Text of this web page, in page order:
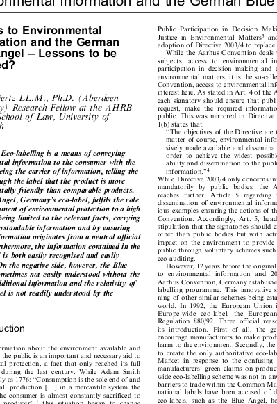



































Information and the German Blue
LL.M., Ph.D. (Aberdeen
Research Fellow at the AHRB
of Law, University of
Eco-labelling is a means of conveying
information to the consumer with the
being the carrier of information, telling the
the label that the product is more
friendly than comparable products.
Angel, Germany's eco-label, fulfils the role
of environmental protection to a high
being limited to the relevant facts, carrying
information and by ensuring
originates from a neutral official
the information contained in the
is both easily recognised and easily
the negative side, however, the Blue
not easily understood without the
information and the relativity of
is not readily understood by the
to the public is an important and necessary aid to
protection,  a  fact  that  only  reached  its  full
during  the  last  century.  While  Adam  Smith
as 1776: ``Consumption is the sole end of and
all  production  [. . .]  in  a  mercantile  system  the
the  consumer  is  almost  constantly  sacrificed  to
producer'',
1
this  situation  began  to  change
Public  Participation  in  Decision
Justice  in  Environmental  Matters
and
adoption of Directive 2003/4 to replace
While the Aarhus Convention deals
subjects,   access   to   environmental
participation  in  decision  making  and
environmental matters, it is the so-
Convention, access to environmental
interest here. As stated in Art. 4 of the
each signatory should ensure that
request,  make  the  required
public.  This  was  mirrored  in  Directive
1(b) states that:
``The objectives of the Directive are
matter of course, environmental
sively made available and
order  to  achieve  the  widest
ability and dissemination to the
information.'' 4
While Directive 2003/4 only concerns
mandatorily   by   public  bodies,   the
reaches  further.  Article  5  regarding
dissemination  of  environmental
ious examples ensuring the actions of
Convention.  Accordingly,  Art.  5,
stipulation that the signatories should
other  than  public  bodies  but  with
impact  on  the  environment  to  provide
public  through voluntary schemes such
eco-auditing.
However, 12 years before the original
to  environmental  information  and  20
Aarhus Convention, Germany
labelling  programme.  This  innovative
ning of other similar schemes being
world.  In  1992,  the  European  Union
Europe-wide  eco-label,   the  European
Regulation  880/92.  Three  official
its   introduction.   First  of  all,   the
encourage manufacturers to make
harm to the environment. Secondly, the
to  create  the  only  authoritative  eco-
Market  in  response  to  the  confusing
manufacturers'  green  claims  on
wide eco-labelling scheme was not in any
barriers to trade within the Common
national  labels  have  been  accused  of
eco-labels,  such  as  the  Blue  Angel,
prohibited while Regulation 880/92 was